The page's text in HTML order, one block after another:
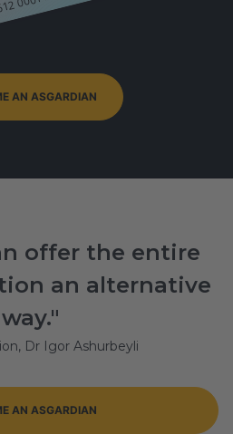
AN ASGARDIAN
offer the entire
an alternative
way."
Dr Igor Ashurbeyli
AN ASGARDIAN